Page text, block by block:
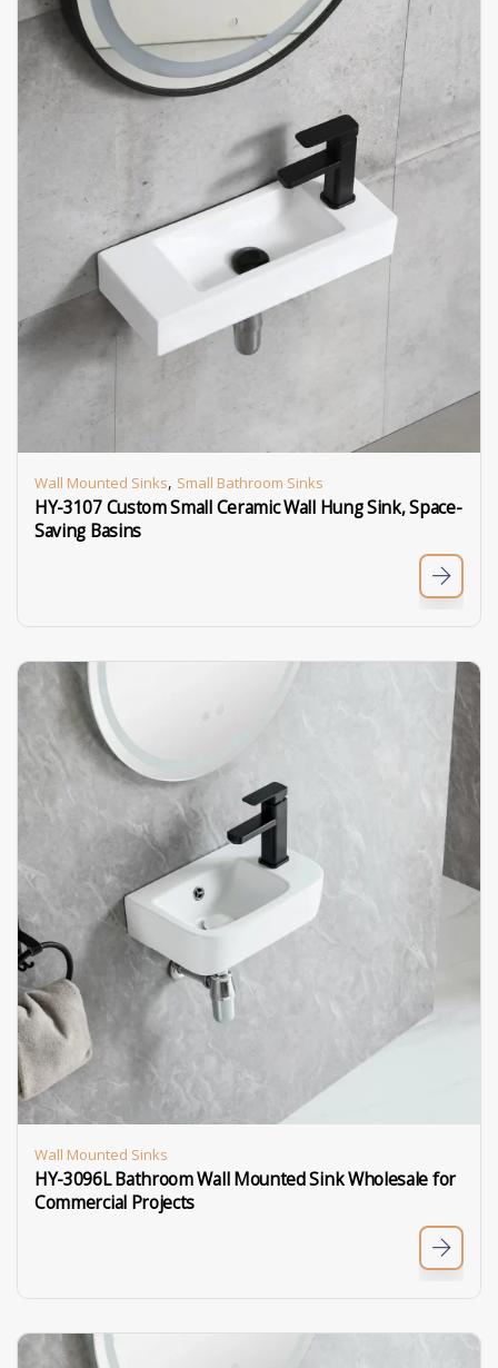
Wall Mounted Sinks, Small Bathroom Sinks
HY-3107 Custom Small Ceramic Wall Hung Sink, Space-
Saving Basins
Wall Mounted Sinks
HY-3096L Bathroom Wall Mounted Sink Wholesale for
Commercial Projects